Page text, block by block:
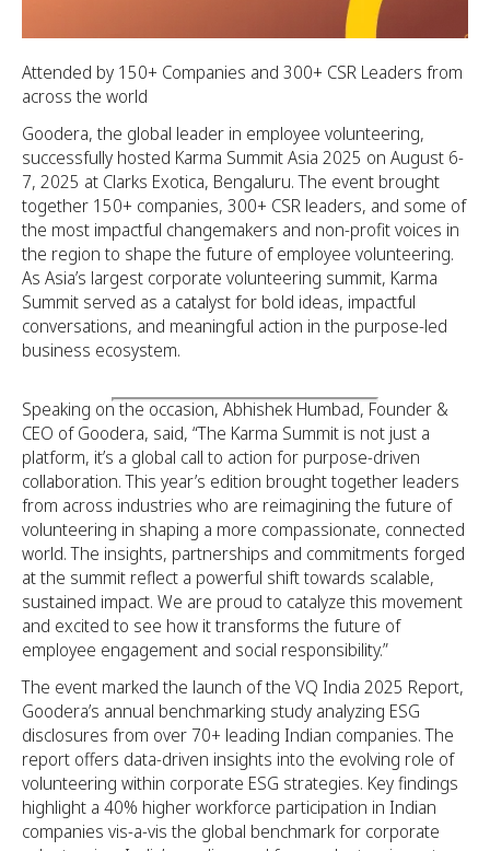
Attended by 150+ Companies and 300+ CSR Leaders from
across the world
Goodera, the global leader in employee volunteering,
successfully hosted Karma Summit Asia 2025 on August 6-
7, 2025 at Clarks Exotica, Bengaluru. The event brought
together 150+ companies, 300+ CSR leaders, and some of
the most impactful changemakers and non-profit voices in
the region to shape the future of employee volunteering.
As Asia’s largest corporate volunteering summit, Karma
Summit served as a catalyst for bold ideas, impactful
conversations, and meaningful action in the purpose-led
business ecosystem.
Speaking on the occasion, Abhishek Humbad, Founder &
CEO of Goodera, said, “The Karma Summit is not just a
platform, it’s a global call to action for purpose-driven
collaboration. This year’s edition brought together leaders
from across industries who are reimagining the future of
volunteering in shaping a more compassionate, connected
world. The insights, partnerships and commitments forged
at the summit reflect a powerful shift towards scalable,
sustained impact. We are proud to catalyze this movement
and excited to see how it transforms the future of
employee engagement and social responsibility.”
The event marked the launch of the VQ India 2025 Report,
Goodera’s annual benchmarking study analyzing ESG
disclosures from over 70+ leading Indian companies. The
report offers data-driven insights into the evolving role of
volunteering within corporate ESG strategies. Key findings
highlight a 40% higher workforce participation in Indian
companies vis-a-vis the global benchmark for corporate